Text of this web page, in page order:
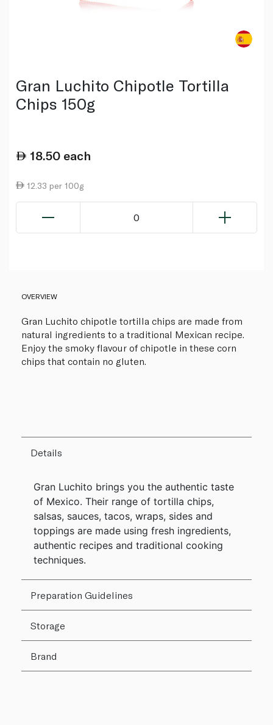
Gran Luchito Chipotle Tortilla
Chips 150g
18.50 each
12.33 per 100g
0
OVERVIEW
Gran Luchito chipotle tortilla chips are made from
natural ingredients to a traditional Mexican recipe.
Enjoy the smoky flavour of chipotle in these corn
chips that contain no gluten.
Details
Gran Luchito brings you the authentic taste
of Mexico. Their range of tortilla chips,
salsas, sauces, tacos, wraps, sides and
toppings are made using fresh ingredients,
authentic recipes and traditional cooking
techniques.
Preparation Guidelines
Storage
Brand